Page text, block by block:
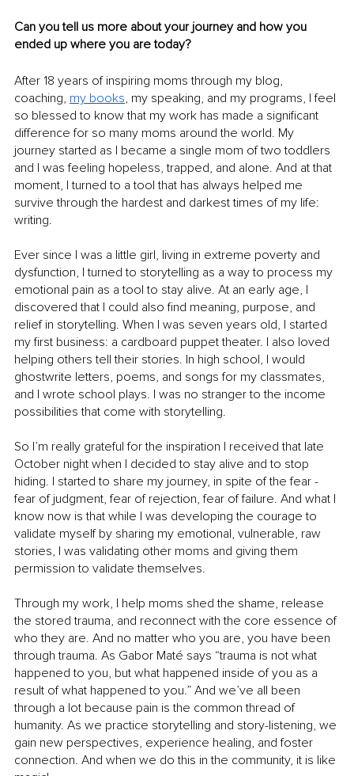
Can you tell us more about your journey and how you
ended up where you are today?
After 18 years of inspiring moms through my blog,
coaching, my books, my speaking, and my programs, I feel
so blessed to know that my work has made a significant
difference for so many moms around the world. My
journey started as I became a single mom of two toddlers
and I was feeling hopeless, trapped, and alone. And at that
moment, I turned to a tool that has always helped me
survive through the hardest and darkest times of my life:
writing.
Ever since I was a little girl, living in extreme poverty and
dysfunction, I turned to storytelling as a way to process my
emotional pain as a tool to stay alive. At an early age, I
discovered that I could also find meaning, purpose, and
relief in storytelling. When I was seven years old, I started
my first business: a cardboard puppet theater. I also loved
helping others tell their stories. In high school, I would
ghostwrite letters, poems, and songs for my classmates,
and I wrote school plays. I was no stranger to the income
possibilities that come with storytelling.
So I’m really grateful for the inspiration I received that late
October night when I decided to stay alive and to stop
hiding. I started to share my journey, in spite of the fear -
fear of judgment, fear of rejection, fear of failure. And what I
know now is that while I was developing the courage to
validate myself by sharing my emotional, vulnerable, raw
stories, I was validating other moms and giving them
permission to validate themselves.
Through my work, I help moms shed the shame, release
the stored trauma, and reconnect with the core essence of
who they are. And no matter who you are, you have been
through trauma. As Gabor Maté says “trauma is not what
happened to you, but what happened inside of you as a
result of what happened to you.” And we’ve all been
through a lot because pain is the common thread of
humanity. As we practice storytelling and story-listening, we
gain new perspectives, experience healing, and foster
connection. And when we do this in the community, it is like